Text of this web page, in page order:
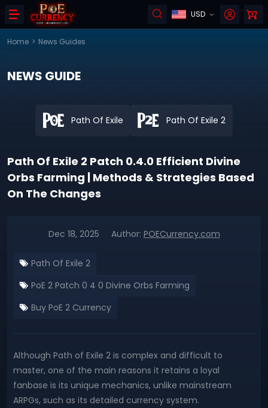
USD
Home > News Guides
NEWS GUIDE
Path Of Exile Path Of Exile 2
Path Of Exile 2 Patch 0.4.0 Efficient Divine
Orbs Farming | Methods & Strategies Based
On The Changes
Dec 18, 2025 Author: POECurrency.com
Path Of Exile 2
PoE 2 Patch 0 4 0 Divine Orbs Farming
Buy PoE 2 Currency
Although Path of Exile 2 is complex and difficult to
master, one of the main reasons it retains a loyal
fanbase is its unique mechanics, unlike mainstream
ARPGs, such as its detailed currency system.